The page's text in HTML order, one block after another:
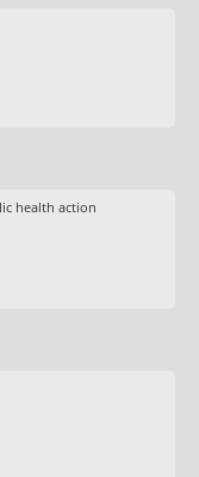
health action